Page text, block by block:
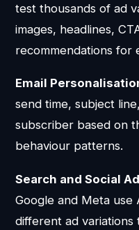
test thousands of ad
images, headlines,
recommendations for
Email
send time, subject
subscriber based on
behaviour patterns.
Search and Social
Google and Meta use
different ad variations